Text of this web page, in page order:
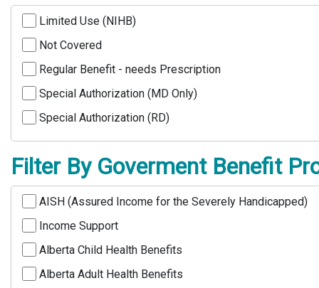
Limited Use (NIHB)
Not Covered
Regular Benefit - needs Prescription
Special Authorization (MD Only)
Special Authorization (RD)
Filter By Goverment Benefit
AISH (Assured Income for the Severely Handicapped)
Income Support
Alberta Child Health Benefits
Alberta Adult Health Benefits